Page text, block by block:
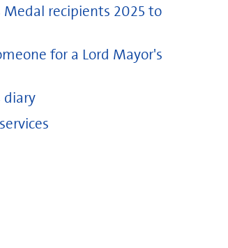
Medal recipients 2025 to
for a Lord Mayor's
diary